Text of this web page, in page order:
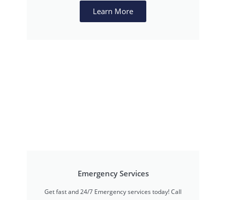
Learn More
Emergency Services
Get fast and 24/7 Emergency services today! Call